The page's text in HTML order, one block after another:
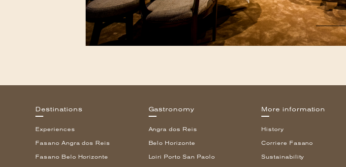
Destinations
Experiences
Fasano Angra dos Reis
Fasano Belo Horizonte
Gastronomy
Angra dos Reis
Belo Horizonte
Loiri Porto San Paolo
More information
History
Corriere Fasano
Sustainability